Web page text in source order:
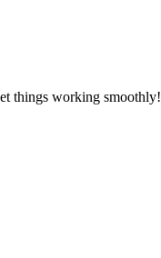
things working smoothly!